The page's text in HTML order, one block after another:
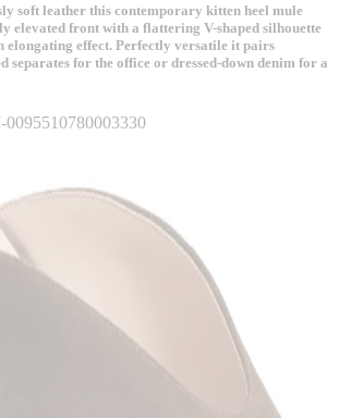
soft leather this contemporary kitten heel mule
elevated front with a flattering V-shaped silhouette
elongating effect. Perfectly versatile it pairs
separates for the office or dressed-down denim for a
0095510780003330